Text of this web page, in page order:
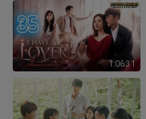
1:06:31